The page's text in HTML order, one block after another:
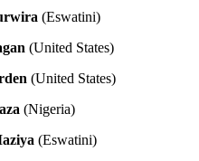
(Eswatini)
(United States)
(United States)
(Nigeria)
(Eswatini)